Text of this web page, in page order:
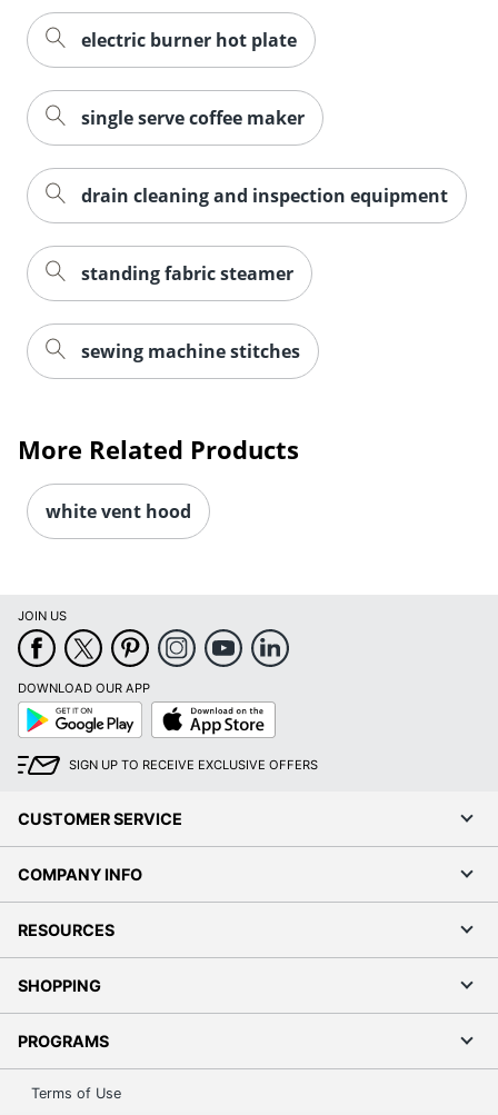
electric burner hot plate
single serve coffee maker
drain cleaning and inspection equipment
standing fabric steamer
sewing machine stitches
More Related Products
white vent hood
JOIN US
DOWNLOAD OUR APP
Google
Play
App
Store
SIGN UP TO RECEIVE EXCLUSIVE OFFERS
CUSTOMER SERVICE
COMPANY INFO
RESOURCES
SHOPPING
PROGRAMS
Terms of Use